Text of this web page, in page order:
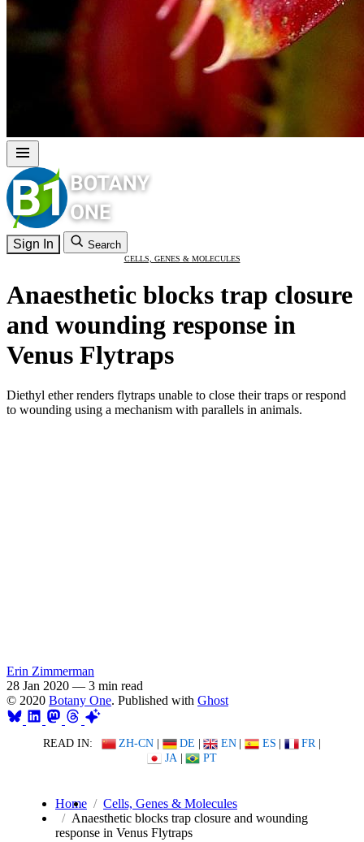
Sign In Search
CELLS, GENES & MOLECULES
Anaesthetic blocks trap closure
and wounding response in
Venus Flytraps
Diethyl ether renders flytraps unable to close their traps or respond
to wounding using a mechanism with parallels in animals.
Erin Zimmerman
28 Jan 2020 — 3 min read
© 2020 Botany One. Published with Ghost
READ IN: ZH-CN | DE | EN | ES | FR |
JA | PT
Home
Cells, Genes & Molecules
Anaesthetic blocks trap closure and wounding
response in Venus Flytraps